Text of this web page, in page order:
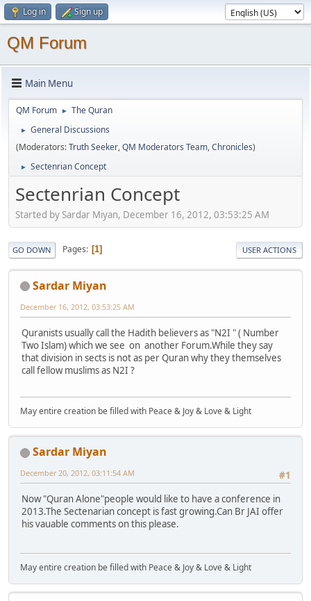
Log in Sign up
QM Forum
Main Menu
QM Forum ► The Quran
►
General Discussions
(Moderators:Truth Seeker,QM Moderators Team,Chronicles)
► Sectenrian Concept
Sectenrian Concept
Started by Sardar Miyan, December 16, 2012, 03:53:25 AM
GO DOWN Pages 1 USER ACTIONS
Sardar Miyan
December 16, 2012, 03:53:25 AM
Quranists usually call the Hadith believers as "N2I " ( Number
Two Islam) which we see on another Forum.While they say
that division in sects is not as per Quran why they themselves
call fellow muslims as N2I ?
May entire creation be filled with Peace & Joy & Love & Light
Sardar Miyan
#1
December 20, 2012, 03:11:54 AM
Now "Quran Alone"people would like to have a conference in
2013.The Sectenarian concept is fast growing.Can Br JAI offer
his vauable comments on this please.
May entire creation be filled with Peace & Joy & Love & Light